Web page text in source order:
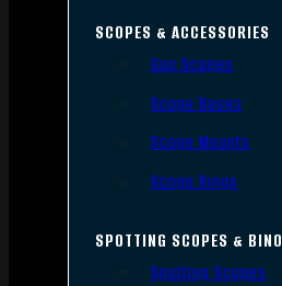
SCOPES & ACCESSORIES
Gun Scopes
Scope Bases
Scope Mounts
Scope Rings
SPOTTING SCOPES & BINO
Spotting Scopes